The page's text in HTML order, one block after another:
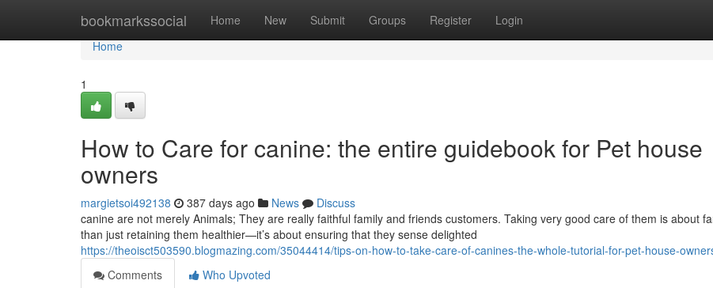
bookmarkssocial Home New Submit Groups Register Login
Home
Home
1
How to Care for canine: the entire guidebook for Pet house
owners
margietsoi492138 387 days ago News
Discuss
canine are not merely Animals; They are really faithful family and friends customers. Taking very good care of them is about
than just retaining them healthier—it’s about ensuring that they sense delighted
https://theoisct503590.blogmazing.com/35044414/tips-on-how-to-take-care-of-canines-the-whole-tutorial-for-pet-house-
Comments
Who Upvoted